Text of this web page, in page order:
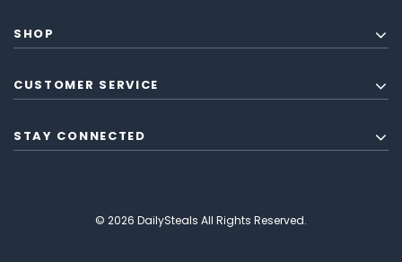
SHOP
CUSTOMER SERVICE
STAY CONNECTED
© 2026 DailySteals All Rights Reserved.